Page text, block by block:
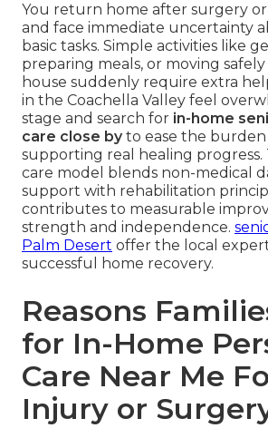
You return home after surgery or
and face immediate uncertainty
basic tasks. Simple activities like
preparing meals, or moving
house suddenly require extra
in the Coachella Valley feel
stage and search for in-home
care close byto ease the burden
supporting real healing progress.
care model blends non-medical
support with rehabilitation
contributes to measurable
strength and independence.
Palm Desert offer the local
successful home recovery.
Reasons
for In-Home
Care Near Me
Injury or